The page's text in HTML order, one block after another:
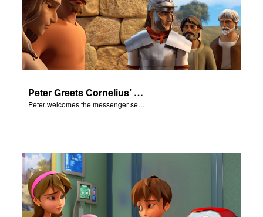
Peter Greets Cornelius’ Messenger
Peter welcomes the messenger sent by Cornelius.